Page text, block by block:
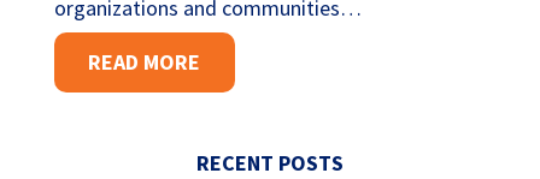
organizations and communities…
READ MORE
RECENT POSTS